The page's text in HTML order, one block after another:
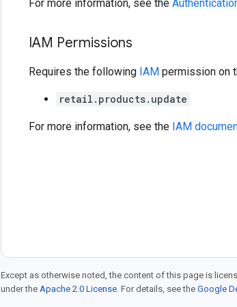
For more information, see the
IAM Permissions
Requires the following IAM permission on
retail.products.update
For more information, see the IAM
Except as otherwise noted, the content of this page is
under the Apache 2.0 License. For details, see the Google